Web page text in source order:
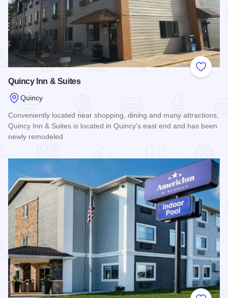
Add to
Quincy Inn & Suites
Quincy
Conveniently located near shopping, dining and many attractions,
Quincy Inn & Suites is located in Quincy's east end and has been
newly remodeled